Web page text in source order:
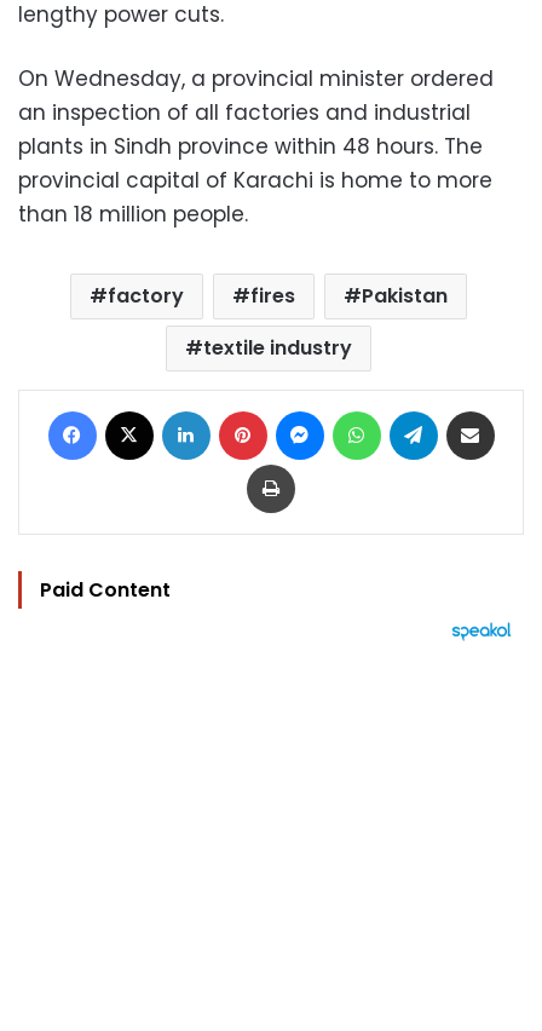
lengthy power cuts.
On Wednesday, a provincial minister ordered
an inspection of all factories and industrial
plants in Sindh province within 48 hours. The
provincial capital of Karachi is home to more
than 18 million people.
factory fires
Pakistan
textile industry
Facebook LinkedIn Pinterest MessengerWhatsAppTelegram
Print
Paid Content